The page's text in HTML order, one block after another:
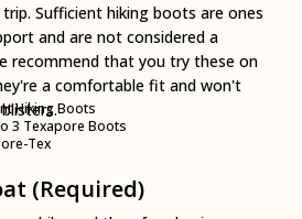
Sufficient hiking boots are ones
and are not considered a
recommend that you try these on
a comfortable fit and won't
Hiking Boots
3 Texapore Boots
Tex
(Required)